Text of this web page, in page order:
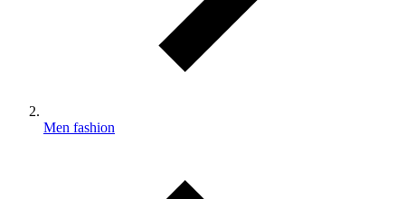
Men fashion